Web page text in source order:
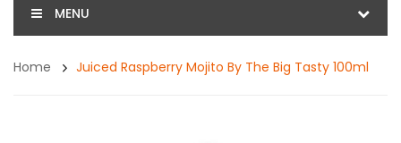
MENU
Home Juiced Raspberry Mojito By The Big Tasty 100ml